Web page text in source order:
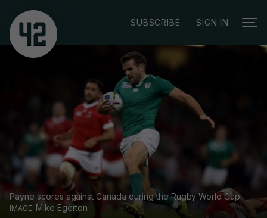
SUBSCRIBE | SIGN IN
Payne scores against Canada during the Rugby World Cup.
Mike Egerton